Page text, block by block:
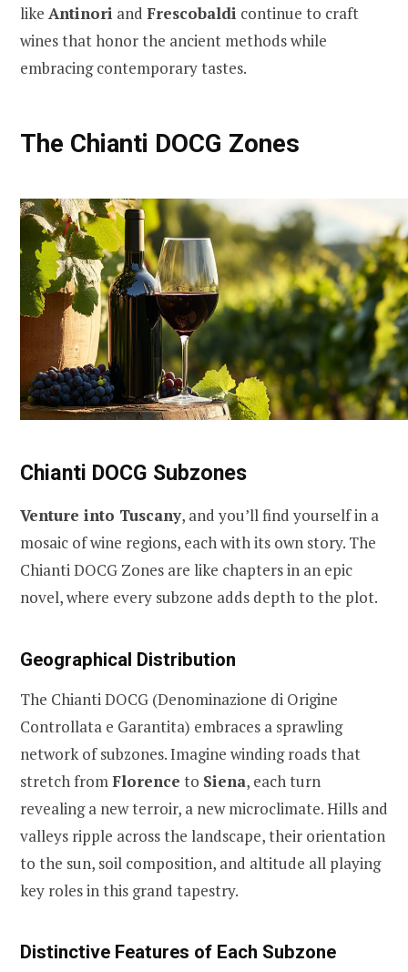
like Antinori and Frescobaldi continue to craft
wines that honor the ancient methods while
embracing contemporary tastes.
The Chianti DOCG Zones
Chianti DOCG Subzones
Venture into Tuscany, and you’ll find yourself in a
mosaic of wine regions, each with its own story. The
Chianti DOCG Zones are like chapters in an epic
novel, where every subzone adds depth to the plot.
Geographical Distribution
The Chianti DOCG (Denominazione di Origine
Controllata e Garantita) embraces a sprawling
network of subzones. Imagine winding roads that
stretch fromFlorence to Siena, each turn
revealing a new terroir, a new microclimate. Hills and
valleys ripple across the landscape, their orientation
to the sun, soil composition, and altitude all playing
key roles in this grand tapestry.
Distinctive Features of Each Subzone